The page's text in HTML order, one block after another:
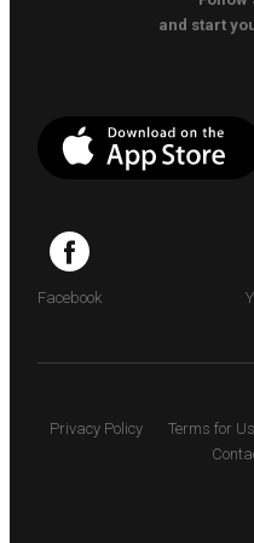
and start
Facebook
Privacy Policy Terms for